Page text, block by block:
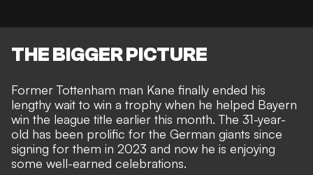
THE BIGGER PICTURE
Former Tottenham man Kane finally ended his
lengthy wait to win a trophy when he helped Bayern
win the league title earlier this month. The 31-year-
old has been prolific for the German giants since
signing for them in 2023 and now he is enjoying
some well-earned celebrations.